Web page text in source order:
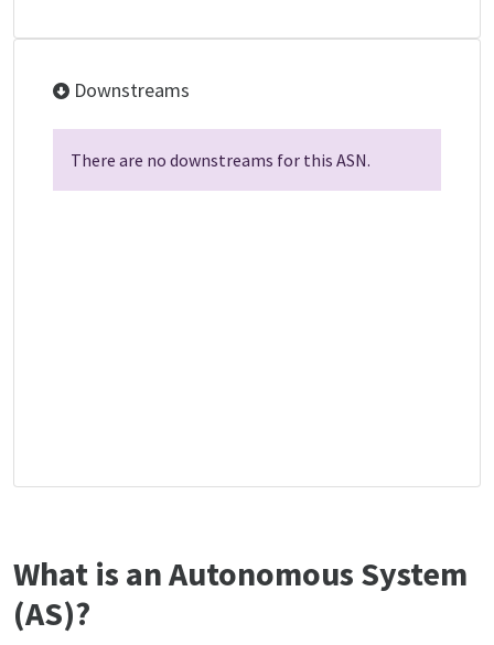
Downstreams
There are no downstreams for this ASN.
What is an Autonomous System
(AS)?